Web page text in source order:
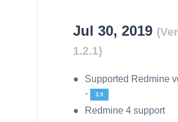
Jul 30, 2019
1.2.1)
Supported Redmine
- 3.0
Redmine 4 support